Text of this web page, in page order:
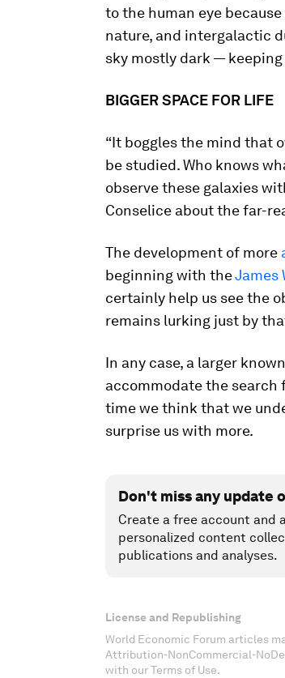
to the human eye
nature, and intergalactic
sky mostly dark —
BIGGER SPACE FOR LIFE
“It boggles the mind that
be studied. Who knows
observe these galaxies
Conselice about the far-
The development of more
beginning with theJames
certainly help us see the
remains lurking just by
In any case, a larger
accommodate the search
time we think that we
surprise us with more.
Don't miss any update
Create a free account and
personalized content
publications and analyses.
License and Republishing
World Economic Forum articles
Attribution-NonCommercial-
with our Terms of Use.